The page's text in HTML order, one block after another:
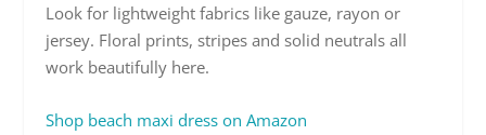
Look for lightweight fabrics like gauze, rayon or
jersey. Floral prints, stripes and solid neutrals all
work beautifully here.
Shop beach maxi dress on Amazon